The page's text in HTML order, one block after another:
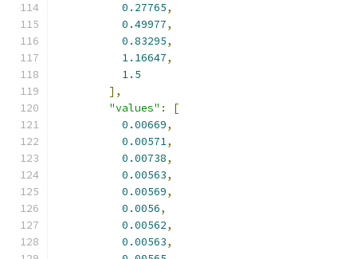
0.27765,
0.49977,
0.83295,
1.16647,
1.5
],
"values" :
[
0.00669,
0.00571,
0.00738,
0.00563,
0.00569,
0.0056,
0.00562,
0.00563,